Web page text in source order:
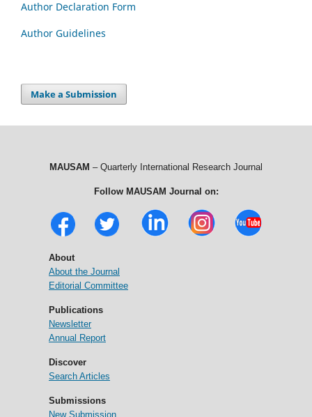
Author Declaration Form
Author Guidelines
Make a Submission
MAUSAM – Quarterly International Research Journal
Follow MAUSAM Journal on:
About
About the Journal
Editorial Committee
Publications
Newsletter
Annual Report
Discover
Search Articles
Submissions
New Submission